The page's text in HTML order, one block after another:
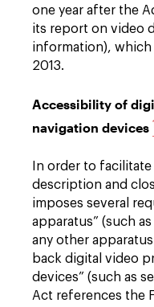
one year after the
its report on video
information), which
2013.
Accessibility of
navigation devices
In order to
description and
imposes several
apparatus” (such
any other
back digital video
devices” (such as
Act references the